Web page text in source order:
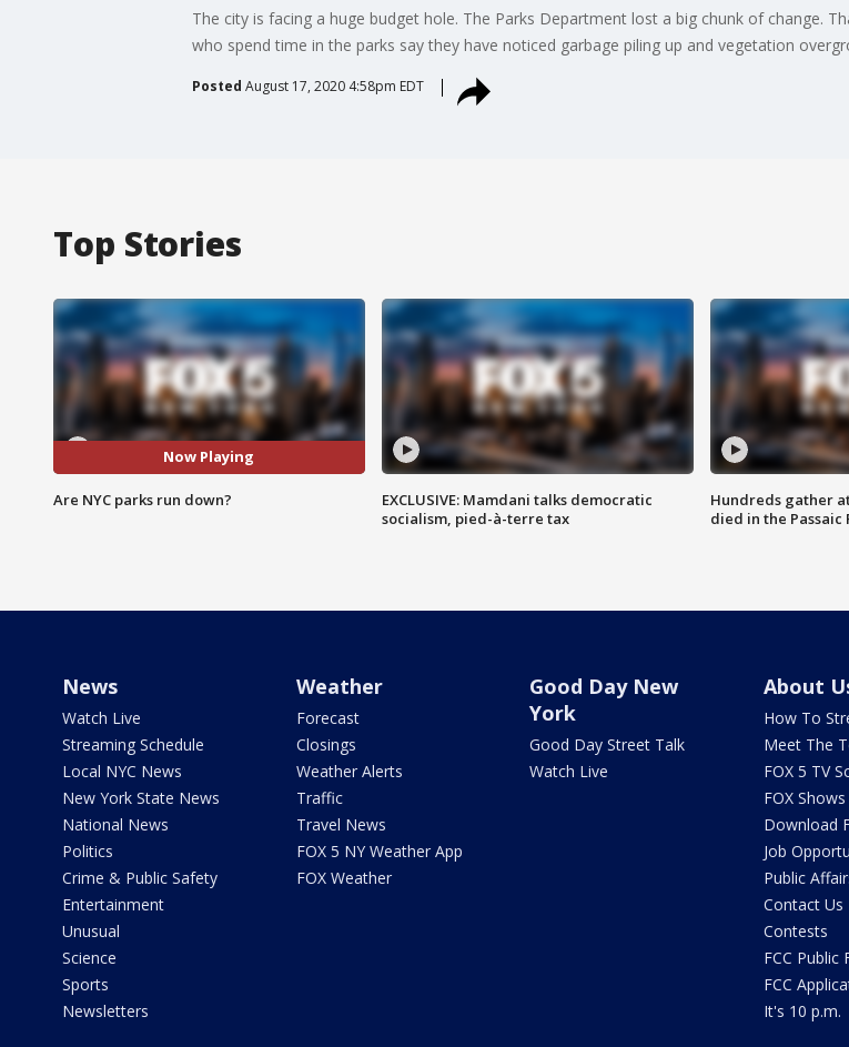
The city is facing a huge budget hole. The Parks Department lost a big chunk of change.
who spend time in the parks say they have noticed garbage piling up and vegetation
Posted August 17, 2020 4:58pm EDT
Top Stories
Now Playing
Are NYC parks run down?
EXCLUSIVE: Mamdani talks democratic
socialism, pied-à-terre tax
Hundreds gather
died in the Passaic
News
Watch Live
Streaming Schedule
Local NYC News
New York State News
National News
Politics
Crime & Public Safety
Entertainment
Unusual
Science
Sports
Newsletters
Weather
Forecast
Closings
Weather Alerts
Traffic
Travel News
FOX 5 NY Weather App
FOX Weather
Good Day New
York
Good Day Street Talk
Watch Live
About
How To
Meet The
FOX 5 TV
FOX Shows
Download
Job
Public
Contact Us
Contests
FCC Public
FCC
It's 10 p.m.